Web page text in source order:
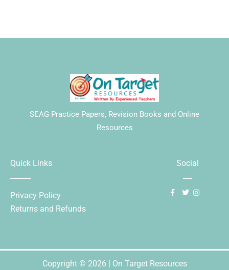
SEAG Practice Papers, Revision Books and Online
Resources
Quick Links
Privacy Policy
Returns and Refunds
Social
Copyright © 2026 | On Target Resources